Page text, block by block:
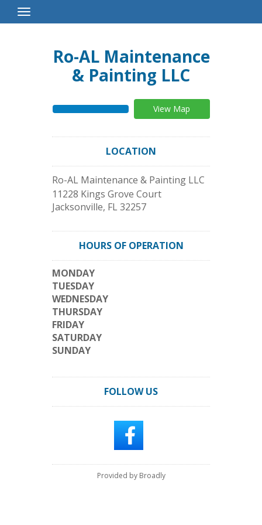
Toggle
Navigation
Ro-AL Maintenance
& Painting LLC
View Map
LOCATION
Ro-AL Maintenance & Painting LLC
11228 Kings Grove Court
Jacksonville, FL32257
HOURS OF OPERATION
MONDAY
TUESDAY
WEDNESDAY
THURSDAY
FRIDAY
SATURDAY
SUNDAY
FOLLOW US
Provided by Broadly